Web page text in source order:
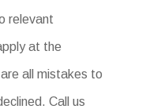
relevant
at the
all mistakes to
Call us